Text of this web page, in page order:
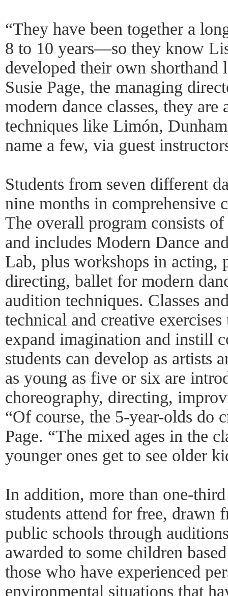
“They have been together a
8 to 10 years—so they know
developed their own shorthand
Susie Page, the managing
modern dance classes, they are
techniques like Limón,
name a few, via guest
Students from seven different
nine months in comprehensive
The overall program consists of
and includes Modern Dance
Lab, plus workshops in acting,
directing, ballet for modern
audition techniques. Classes
technical and creative
expand imagination and instill
students can develop as artists
as young as five or six are
choreography, directing,
“Of course, the 5-year-olds do
Page. “The mixed ages in the
younger ones get to see older
In addition, more than one-
students attend for free,
public schools through
awarded to some children
those who have experienced
environmental situations that